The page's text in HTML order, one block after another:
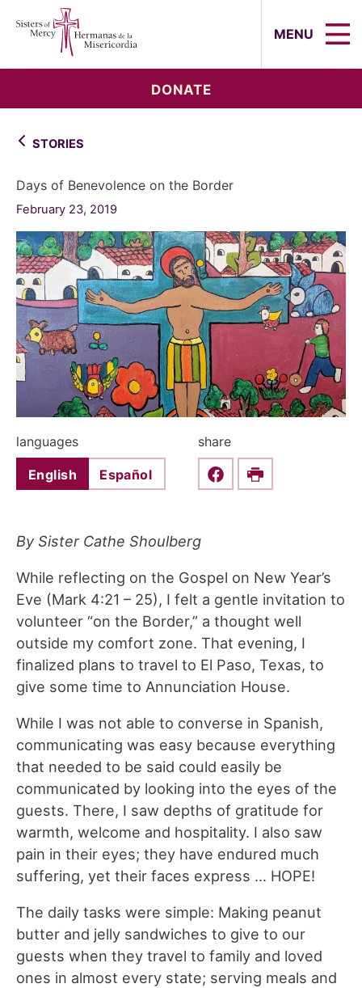
MENU
DONATE
STORIES
Days of Benevolence on the Border
February 23, 2019
languages
English Español
share
Share this on Facebook
Print
By Sister Cathe Shoulberg
While reflecting on the Gospel on New Year’s
Eve (Mark 4:21 – 25), I felt a gentle invitation to
volunteer “on the Border,” a thought well
outside my comfort zone. That evening, I
finalized plans to travel to El Paso, Texas, to
give some time to Annunciation House.
While I was not able to converse in Spanish,
communicating was easy because everything
that needed to be said could easily be
communicated by looking into the eyes of the
guests. There, I saw depths of gratitude for
warmth, welcome and hospitality. I also saw
pain in their eyes; they have endured much
suffering, yet their faces express … HOPE!
The daily tasks were simple: Making peanut
butter and jelly sandwiches to give to our
guests when they travel to family and loved
ones in almost every state; serving meals and